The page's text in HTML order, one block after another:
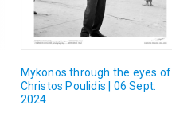
Mykonos through the eyes of
Christos Poulidis | 06 Sept.
2024